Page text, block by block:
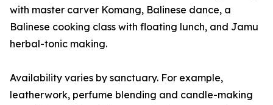
with master carver Komang, Balinese dance, a
Balinese cooking class with floating lunch, and Jamu
herbal-tonic making.
Availability varies by sanctuary. For example,
leatherwork, perfume blending and candle-making